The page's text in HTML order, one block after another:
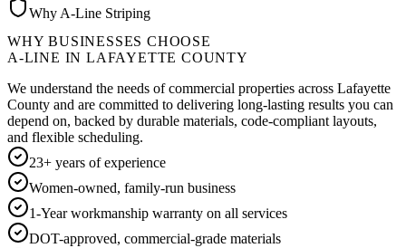
Why A-Line Striping
WHY BUSINESSES CHOOSE
A-LINE INLAFAYETTE COUNTY
We understand the needs of commercial properties across Lafayette
County and are committed to delivering long-lasting results you can
depend on, backed by durable materials, code-compliant layouts,
and flexible scheduling.
23+ years of experience
Women-owned, family-run business
1-Year workmanship warranty on all services
DOT-approved, commercial-grade materials